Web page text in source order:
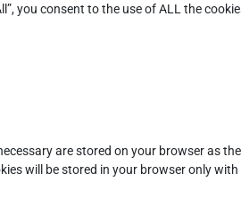
you consent to the use of ALL the
are stored on your browser as
will be stored in your browser only